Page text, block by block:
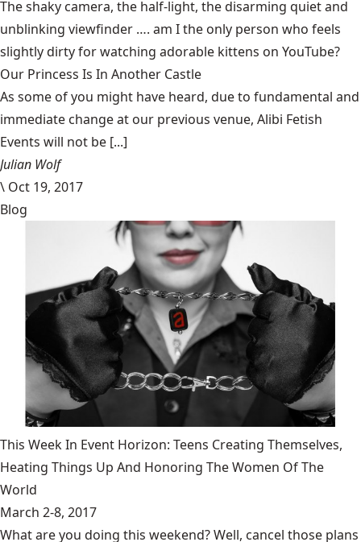
The shaky camera, the half-light, the disarming quiet and
unblinking viewfinder …. am I the only person who feels
slightly dirty for watching adorable kittens on YouTube?
Our Princess Is In Another Castle
​As some of you might have heard, due to fundamental and
immediate change at our previous venue, Alibi Fetish
Events will not be [...]
Julian Wolf
\ Oct 19, 2017
Blog
This Week In Event Horizon: Teens Creating Themselves,
Heating Things Up And Honoring The Women Of The
World
March 2-8, 2017
What are you doing this weekend? Well, cancel those plans